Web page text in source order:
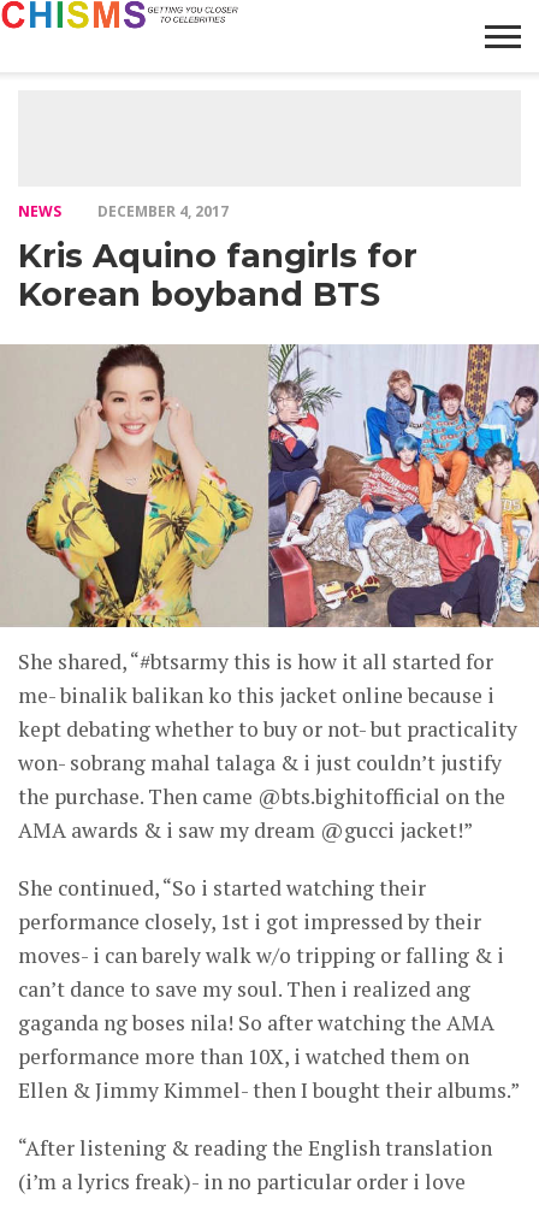
NEWS DECEMBER 4, 2017
Kris Aquino fangirls for
Korean boyband BTS
She shared, “#btsarmy this is how it all started for
me- binalik balikan ko this jacket online because i
kept debating whether to buy or not- but practicality
won- sobrang mahal talaga & i just couldn’t justify
the purchase. Then came @bts.bighitofficial on the
AMA awards & i saw my dream @gucci jacket!”
She continued, “So i started watching their
performance closely, 1st i got impressed by their
moves- i can barely walk w/o tripping or falling & i
can’t dance to save my soul. Then i realized ang
gaganda ng boses nila! So after watching the AMA
performance more than 10X, i watched them on
Ellen & Jimmy Kimmel- then I bought their albums.”
“After listening & reading the English translation
(i’m a lyrics freak)- in no particular order i love